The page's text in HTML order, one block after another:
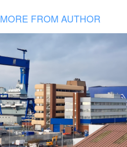
MORE FROM AUTHOR